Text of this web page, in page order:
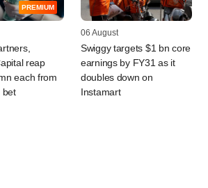
PREMIUM
reap
each from
bet
06 August
Swiggy targets $1 bn core
earnings by FY31 as it
doubles down on
Instamart